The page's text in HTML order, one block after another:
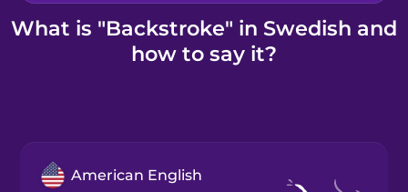
Kahoot!
What is "Backstroke" in Swedish and
how to say it?
American English